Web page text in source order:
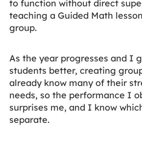
to function without direct
teaching a Guided Math
group.
As the year progresses and I
students better, creating
already know many of their
needs, so the performance I
surprises me, and I know
separate.